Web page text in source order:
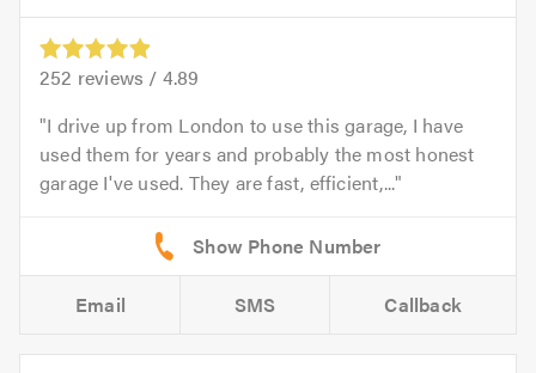
252 reviews / 4.89
I drive up from London to use this garage, I have
used them for years and probably the most honest
garage I've used. They are fast, efficient,...
Email SMS Callback